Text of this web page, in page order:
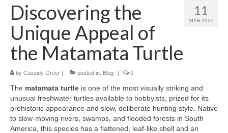
11
MAR 2026
Discovering the
Unique Appeal of
the Matamata Turtle
by Cassidy Greer | posted in: Blog | 0
The matamata turtle is one of the most visually striking and
unusual freshwater turtles available to hobbyists, prized for its
prehistoric appearance and slow, deliberate hunting style. Native
to slow-moving rivers, swamps, and flooded forests in South
America, this species has a flattened, leaf-like shell and an